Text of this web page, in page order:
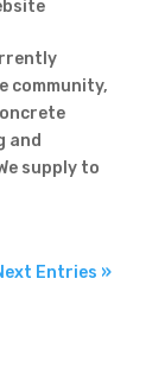
community,
and
supply to
Entries »